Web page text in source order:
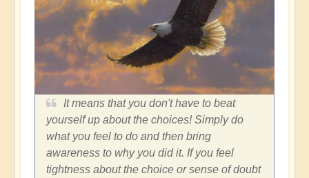
It means that you don't have to beat
yourself up about the choices! Simply do
what you feel to do and then bring
awareness to why you did it. If you feel
tightness about the choice or sense of doubt